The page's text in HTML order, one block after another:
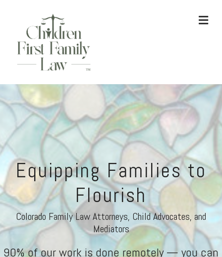
Equipping Families to
Flourish
Colorado Family Law Attorneys, Child Advocates, and
Mediators
90% of our work is done remotely — you can